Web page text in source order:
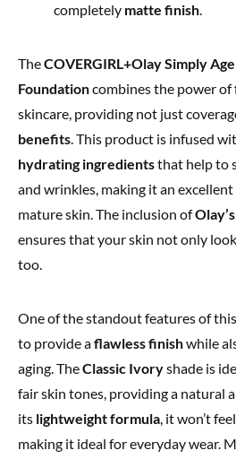
completely matte finish.
TheCOVERGIRL+Olay Simply
Foundationcombines the power
skincare, providing not just
benefits. This product is infused
hydrating ingredientsthat help to
and wrinkles, making it an
mature skin. The inclusion of
ensures that your skin not only
too.
One of the standout features of
to provide aflawless finishwhile
aging. TheClassic Ivoryshade is
fair skin tones, providing a natural
its lightweight formula, it won’t
making it ideal for everyday wear.